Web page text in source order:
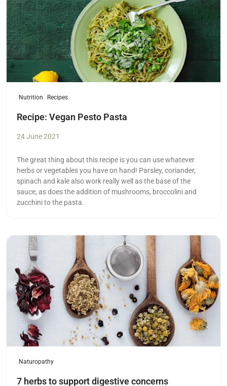
Nutrition Recipes
Recipe: Vegan Pesto Pasta
24 June 2021
The great thing about this recipe is you can use whatever
herbs or vegetables you have on hand! Parsley, coriander,
spinach and kale also work really well as the base of the
sauce, as does the addition of mushrooms, broccolini and
zucchini to the pasta.
Read more
Naturopathy
7 herbs to support digestive concerns